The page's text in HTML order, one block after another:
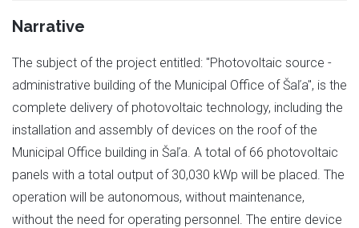
Narrative
The subject of the project entitled: "Photovoltaic source -
administrative building of the Municipal Office of Šaľa", is the
complete delivery of photovoltaic technology, including the
installation and assembly of devices on the roof of the
Municipal Office building in Šaľa. A total of 66 photovoltaic
panels with a total output of 30,030 kWp will be placed. The
operation will be autonomous, without maintenance,
without the need for operating personnel. The entire device